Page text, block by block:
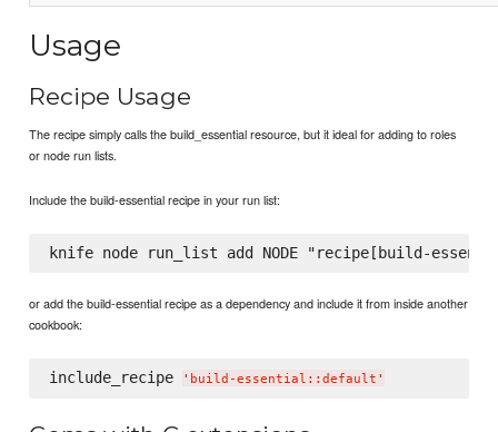
Usage
Recipe Usage
The recipe simply calls the build_essential resource, but it ideal for adding to roles
or node run lists.
Include the build-essential recipe in your run list:
or add the build-essential recipe as a dependency and include it from inside another
cookbook:
include_recipe ' build-essential::default '